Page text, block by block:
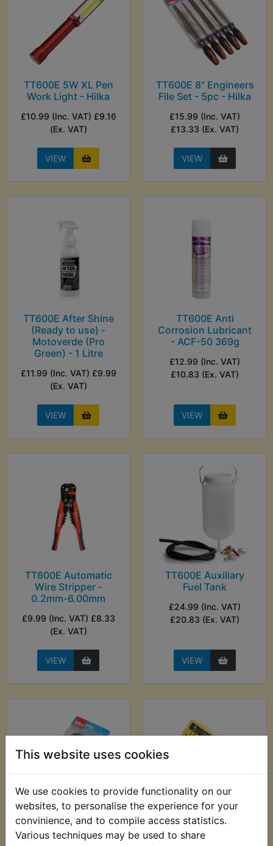
This website uses cookies
We use cookies to provide functionality on our
websites, to personalise the experience for your
convinience, and to compile access statistics.
Various techniques may be used to share
TT600E 5W XL Pen
Work Light - Hilka
£10.99 (Inc. VAT) £9.16
(Ex. VAT)
VIEW
TT600E 8" Engineers
File Set - 5pc - Hilka
£15.99 (Inc. VAT)
£13.33 (Ex. VAT)
VIEW
TT600E After Shine
(Ready to use) -
Motoverde (Pro
Green) - 1 Litre
£11.99 (Inc. VAT) £9.99
(Ex. VAT)
VIEW
TT600E Anti
Corrosion Lubricant
- ACF-50 369g
£12.99 (Inc. VAT)
£10.83 (Ex. VAT)
VIEW
TT600E Automatic
Wire Stripper -
0.2mm-6.00mm
£9.99 (Inc. VAT) £8.33
(Ex. VAT)
VIEW
TT600E Auxiliary
Fuel Tank
£24.99 (Inc. VAT)
£20.83 (Ex. VAT)
VIEW
TT600E Ball End
Metric Hex Allen Key
TT600E Battery
Charger - Motobatt